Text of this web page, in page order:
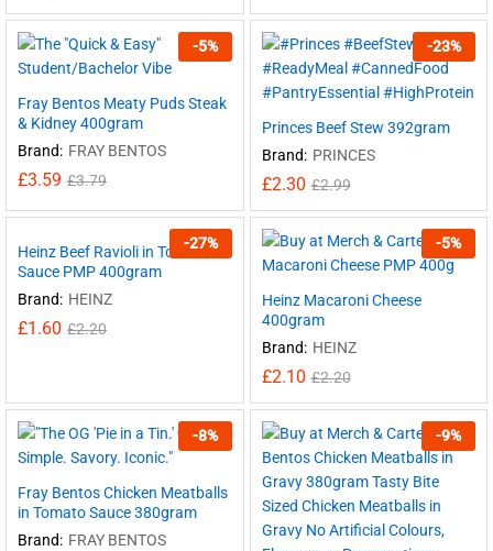
-5%
Fray Bentos Meaty Puds Steak
& Kidney 400gram
Brand: FRAY BENTOS
£3.59 £3.79
-23%
Princes Beef Stew 392gram
Brand: PRINCES
£2.30 £2.99
-27%
Heinz Beef Ravioli in Tomato
Sauce PMP 400gram
Brand: HEINZ
£1.60 £2.20
-5%
Heinz Macaroni Cheese
400gram
Brand: HEINZ
£2.10 £2.20
-8%
Fray Bentos Chicken Meatballs
in Tomato Sauce 380gram
Brand: FRAY BENTOS
-9%